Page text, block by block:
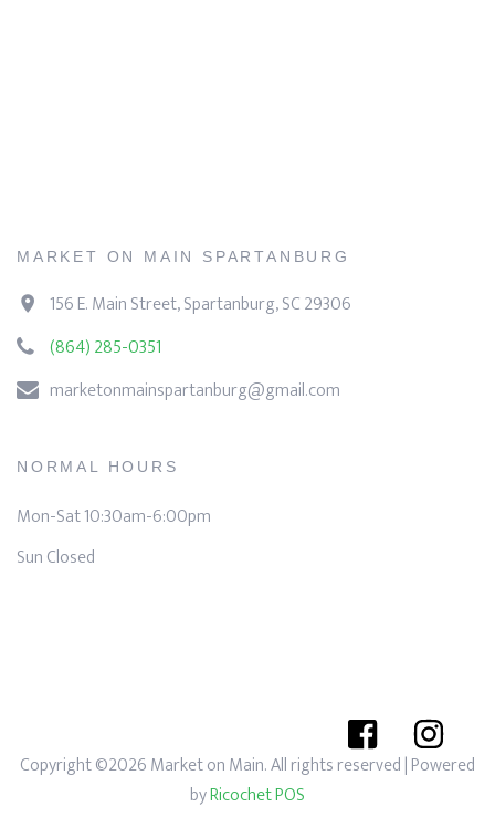
MARKET ON MAIN SPARTANBURG
156 E. Main Street, Spartanburg, SC 29306
(864) 285-0351
marketonmainspartanburg@gmail.com
NORMAL HOURS
Mon-Sat 10:30am-6:00pm
Sun Closed
Copyright ©2026 Market on Main. All rights reserved| Powered
byRicochet POS